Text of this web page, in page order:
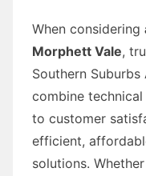
When considering
Morphett Vale,
Southern
combine
to customer
efficient,
solutions.